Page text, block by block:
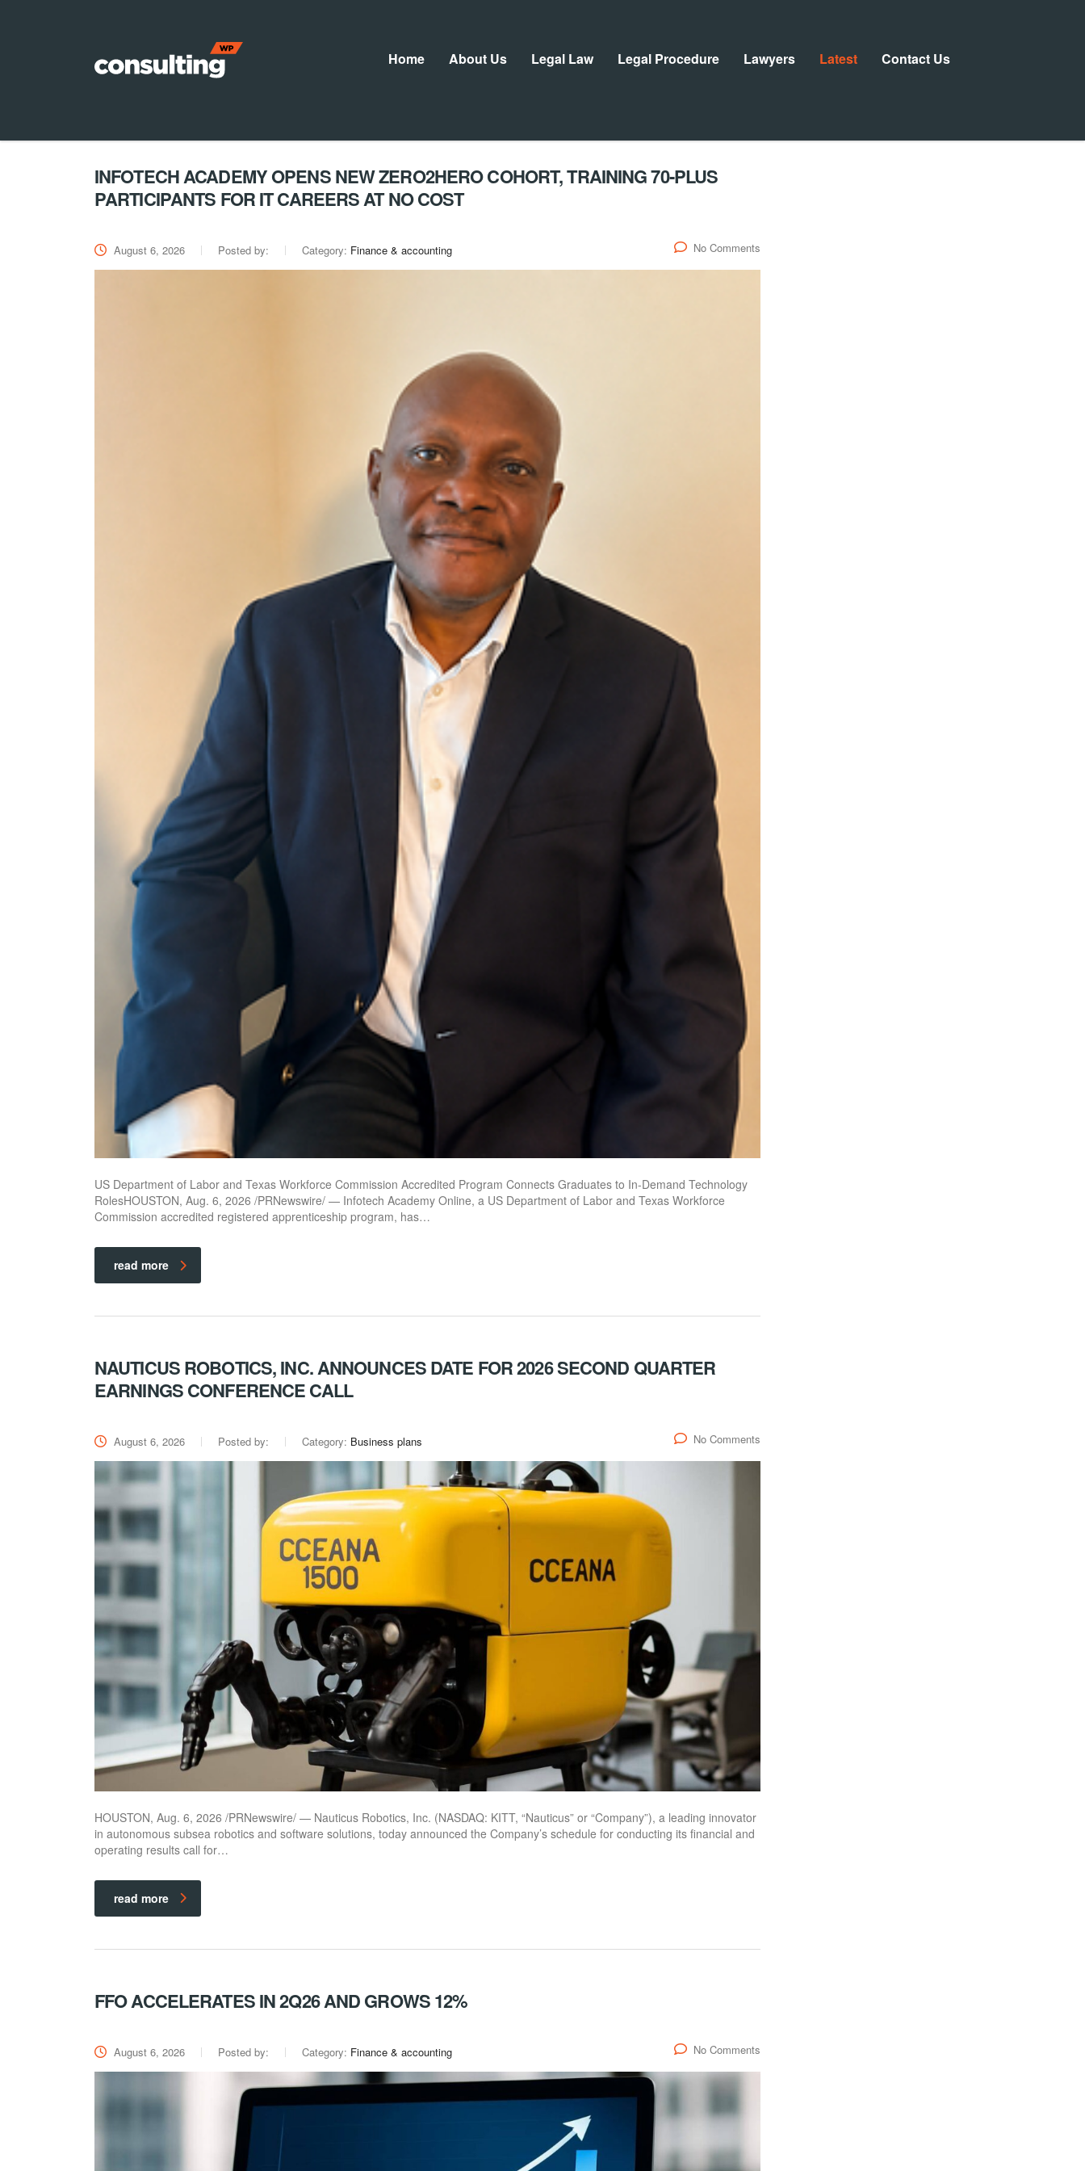
Home About Us Legal Law Legal Procedure Lawyers Latest Contact Us
INFOTECH ACADEMY OPENS NEW ZERO2HERO COHORT, TRAINING 70-PLUS
PARTICIPANTS FOR IT CAREERS AT NO COST
August 6, 2026 Posted by: Category: Finance & accounting No Comments
US Department of Labor and Texas Workforce Commission Accredited Program Connects Graduates to In-Demand Technology
RolesHOUSTON, Aug. 6, 2026 /PRNewswire/ — Infotech Academy Online, a US Department of Labor and Texas Workforce
Commission accredited registered apprenticeship program, has…
read more
NAUTICUS ROBOTICS, INC. ANNOUNCES DATE FOR 2026 SECOND QUARTER
EARNINGS CONFERENCE CALL
August 6, 2026 Posted by: Category: Business plans No Comments
HOUSTON, Aug. 6, 2026 /PRNewswire/ — Nauticus Robotics, Inc. (NASDAQ: KITT, “Nauticus” or “Company”), a leading innovator
in autonomous subsea robotics and software solutions, today announced the Company’s schedule for conducting its financial and
operating results call for…
read more
FFO ACCELERATES IN 2Q26 AND GROWS 12%
August 6, 2026 Posted by: Category: Finance & accounting No Comments